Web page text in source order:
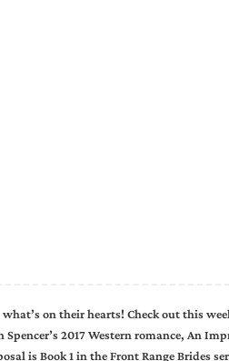
on their hearts! Check out this
2017 Western romance, An
is Book 1 in the Front Range Brides